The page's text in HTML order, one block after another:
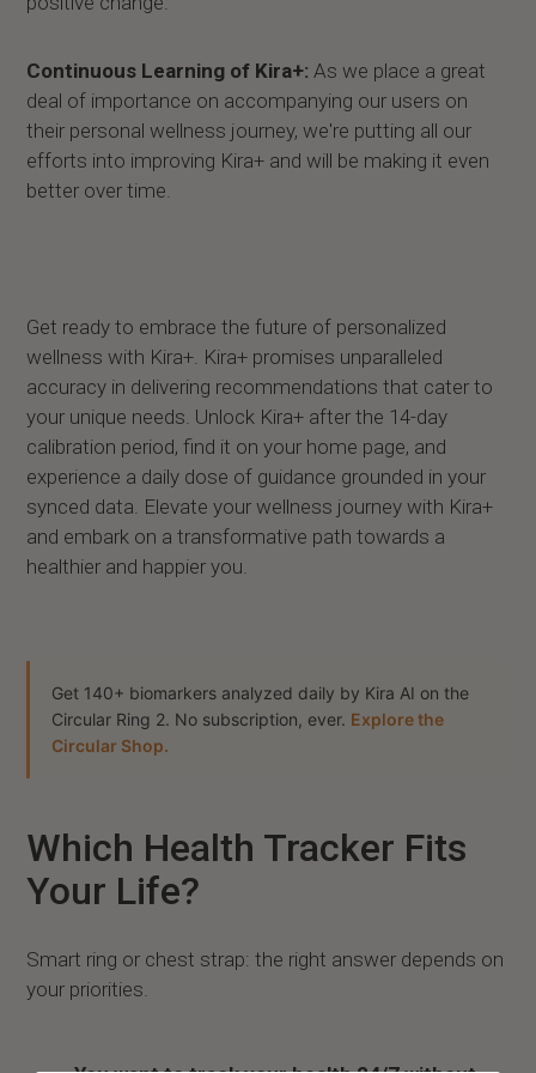
Continuous Learning of Kira+: As we place a great
deal of importance on accompanying our users on
their personal wellness journey, we're putting all our
efforts into improving Kira+ and will be making it even
better over time.
Get ready to embrace the future of personalized
wellness with Kira+. Kira+ promises unparalleled
accuracy in delivering recommendations that cater to
your unique needs. Unlock Kira+ after the 14-day
calibration period, find it on your home page, and
experience a daily dose of guidance grounded in your
synced data. Elevate your wellness journey with Kira+
and embark on a transformative path towards a
healthier and happier you.
Get 140+ biomarkers analyzed daily by Kira AI on the
Circular Ring 2. No subscription, ever. Explore the
Circular Shop.
Which Health Tracker Fits
Your Life?
Smart ring or chest strap: the right answer depends on
your priorities.